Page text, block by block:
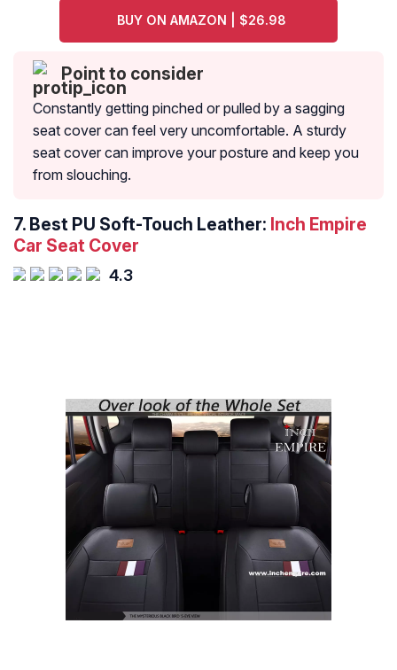
BUY ON AMAZON | $26.98
Point to consider
Constantly getting pinched or pulled by a sagging
seat cover can feel very uncomfortable. A sturdy
seat cover can improve your posture and keep you
from slouching.
7. Best PU Soft-Touch Leather: Inch Empire
Car Seat Cover
4.3